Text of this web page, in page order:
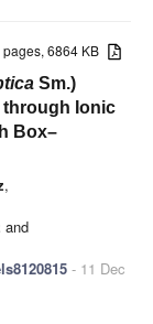
pages, 6864 KB
Sm.)
through Ionic
Box–
,
and
- 11 Dec